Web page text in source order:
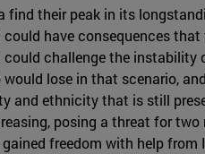
their peak in its
have consequences
challenge the
lose in that scenario,
and ethnicity that is still
posing a threat for
freedom with help